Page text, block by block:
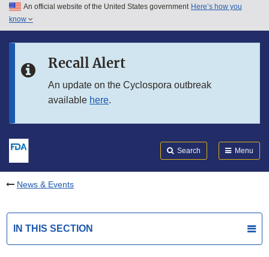
Skip to main content
Skip to in this section menu
An official website of the United States government Here’s how you
know
Recall Alert
An update on the Cyclospora outbreak
available here.
Search Menu
News & Events
IN THIS SECTION